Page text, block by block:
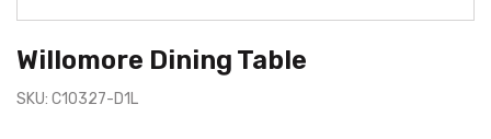
Willomore Dining Table
SKU: C10327-D1L